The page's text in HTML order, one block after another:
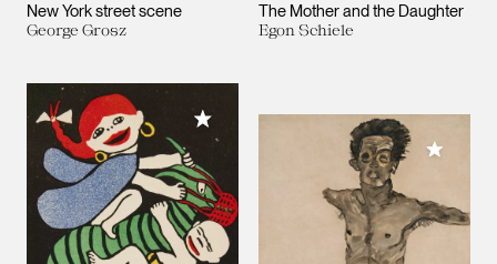
New York street scene
George Grosz
The Mother and the Daughter
Egon Schiele
Add to My Collection
Add to